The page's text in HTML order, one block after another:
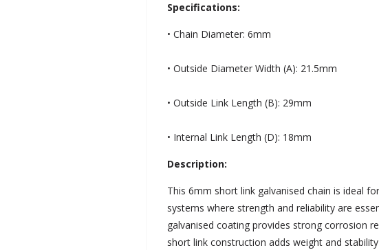
Specifications:
• Chain Diameter: 6mm
• Outside Diameter Width (A): 21.5mm
• Outside Link Length (B): 29mm
• Internal Link Length (D): 18mm
Description:
This 6mm short link galvanised chain is ideal
systems where strength and reliability are
galvanised coating provides strong corrosion
short link construction adds weight and